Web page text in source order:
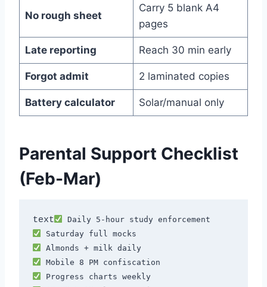
No rough sheet
Carry 5 blank A4
pages
Late reporting Reach 30 min early
Forgot admit 2 laminated copies
Battery calculator Solar/manual only
Parental Support Checklist
(Feb-Mar)
text